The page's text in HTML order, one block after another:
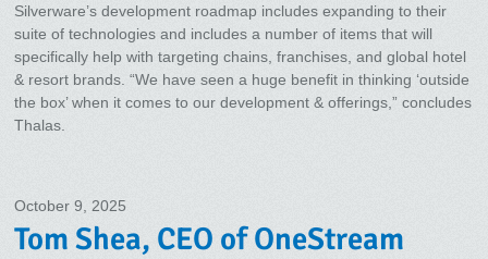
Silverware’s development roadmap includes expanding to their
suite of technologies and includes a number of items that will
specifically help with targeting chains, franchises, and global hotel
& resort brands. “We have seen a huge benefit in thinking ‘outside
the box’ when it comes to our development & offerings,” concludes
Thalas.
October 9, 2025
Tom Shea, CEO of OneStream